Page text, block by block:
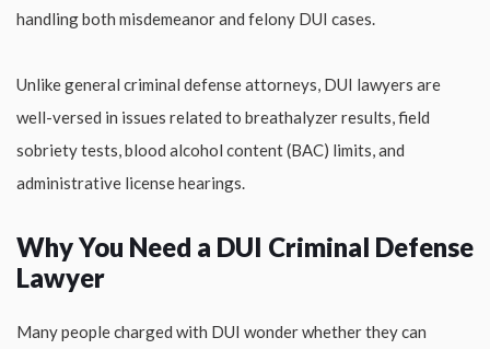
handling both misdemeanor and felony DUI cases.
Unlike general criminal defense attorneys, DUI lawyers are
well-versed in issues related to breathalyzer results, field
sobriety tests, blood alcohol content (BAC) limits, and
administrative license hearings.
Why You Need a DUI Criminal Defense
Lawyer
Many people charged with DUI wonder whether they can